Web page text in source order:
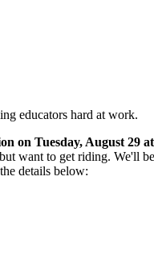
on Tuesday, August 29
want to get riding.
details below: